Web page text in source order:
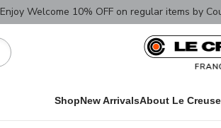
Enjoy Welcome 10% OFF on regular items by
ShopNew ArrivalsAbout Le